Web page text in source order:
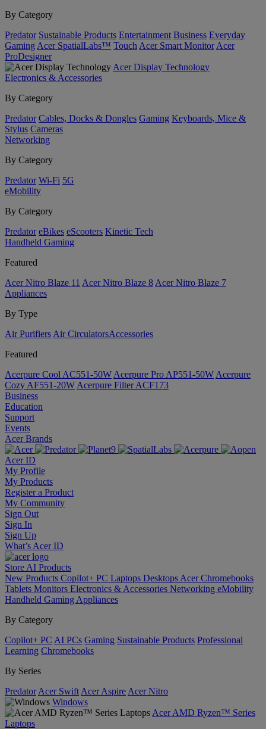
By Category
Predator Sustainable Products Entertainment Business Everyday
Gaming Acer SpatialLabs™ Touch Acer Smart Monitor Acer
ProDesigner
Acer Display Technology
Electronics & Accessories
By Category
Predator Cables, Docks & Dongles Gaming Keyboards, Mice &
Stylus Cameras
Networking
By Category
Predator Wi-Fi 5G
eMobility
By Category
Predator eBikes eScooters Kinetic Tech
Handheld Gaming
Featured
Acer Nitro Blaze 11 Acer Nitro Blaze 8 Acer Nitro Blaze 7
Appliances
By Type
Air Purifiers Air Circulators​Accessories
Featured
Acerpure Cool AC551-50W Acerpure Pro AP551-50W Acerpure
Cozy AF551-20W Acerpure Filter ACF173
Business
Education
Support
Events
Acer Brands
Acer ID
My Profile
My Products
Register a Product
My Community
Sign Out
Sign In
Sign Up
What’s Acer ID
Store AI Products
New Products Copilot+ PC Laptops Desktops Acer Chromebooks
Tablets Monitors Electronics & Accessories Networking eMobility
Handheld Gaming Appliances
By Category
Copilot+ PC AI PCs Gaming Sustainable Products Professional
Learning Chromebooks
By Series
Predator Acer Swift Acer Aspire Acer Nitro
Windows
Acer AMD Ryzen™ Series
Laptops